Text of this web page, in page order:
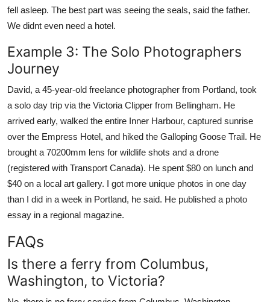
fell asleep. The best part was seeing the seals, said the father.
We didnt even need a hotel.
Example 3: The Solo Photographers
Journey
David, a 45-year-old freelance photographer from Portland, took
a solo day trip via the Victoria Clipper from Bellingham. He
arrived early, walked the entire Inner Harbour, captured sunrise
over the Empress Hotel, and hiked the Galloping Goose Trail. He
brought a 70200mm lens for wildlife shots and a drone
(registered with Transport Canada). He spent $80 on lunch and
$40 on a local art gallery. I got more unique photos in one day
than I did in a week in Portland, he said. He published a photo
essay in a regional magazine.
FAQs
Is there a ferry from Columbus,
Washington, to Victoria?